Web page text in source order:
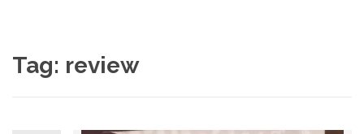
Tag: review